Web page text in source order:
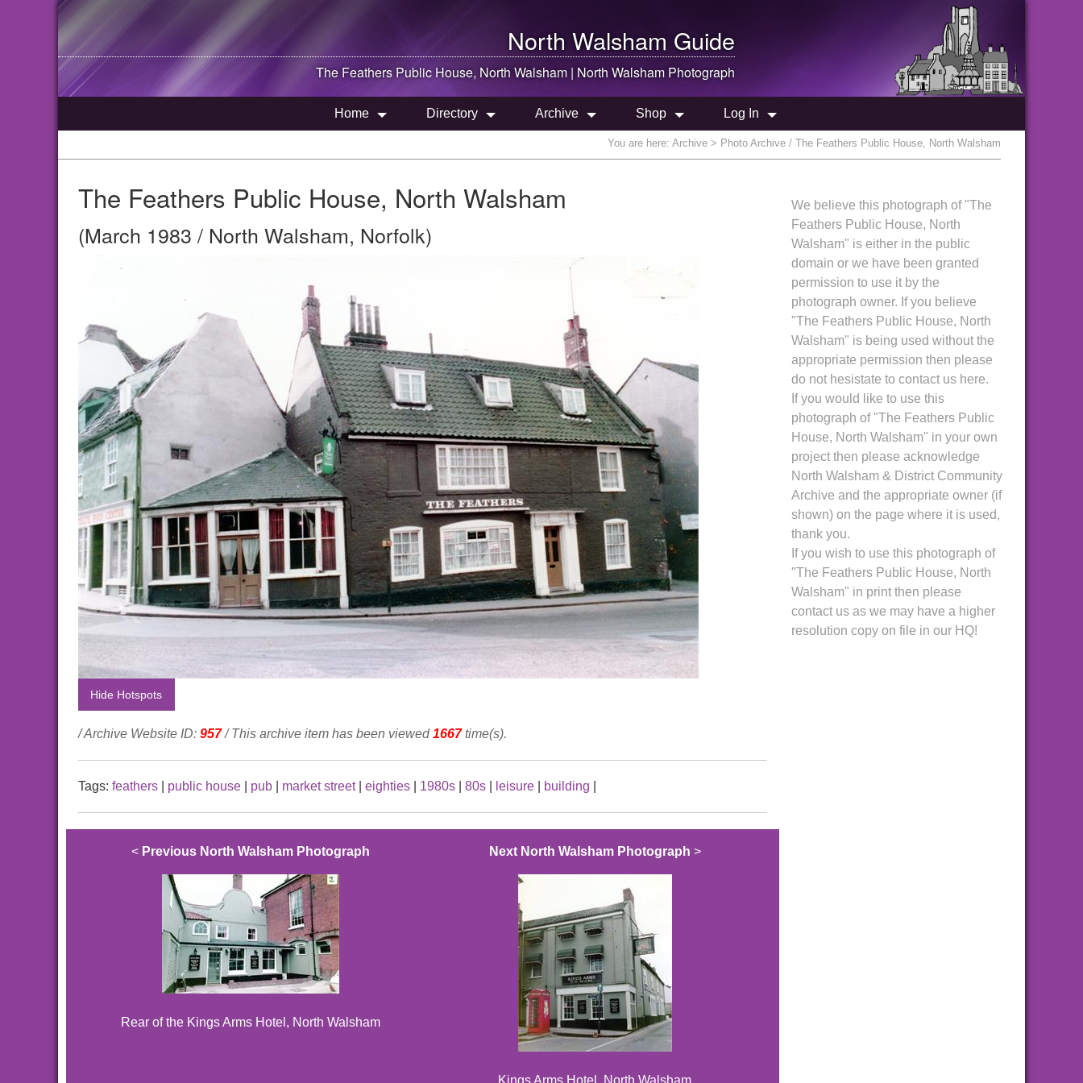
North Walsham Guide
The Feathers Public House, North Walsham | North Walsham Photograph
Home Directory Archive Shop Log In
You are here: Archive > Photo Archive / The Feathers Public House, North Walsham
The Feathers Public House, North Walsham
(March 1983 / North Walsham, Norfolk)
Hide Hotspots
/ Archive Website ID: 957/ This archive item has been viewed 1667time(s).
Tags: feathers public house pub market street| eighties 1980s 80s leisure building
< Previous North Walsham Photograph
Rear of the Kings Arms Hotel, North Walsham
Next North Walsham Photograph >
We believe this photograph of "The
Feathers Public House, North
Walsham" is either in the public
domain or we have been granted
permission to use it by the
photograph owner. If you believe
"The Feathers Public House, North
Walsham" is being used without the
appropriate permission then please
do not hesistate to contact us here.
If you would like to use this
photograph of "The Feathers Public
House, North Walsham" in your own
project then please acknowledge
North Walsham & District Community
Archive and the appropriate owner (if
shown) on the page where it is used,
thank you.
If you wish to use this photograph of
"The Feathers Public House, North
Walsham" in print then please
contact us as we may have a higher
resolution copy on file in our HQ!